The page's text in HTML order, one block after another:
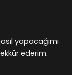
yapacağımı
ederim.